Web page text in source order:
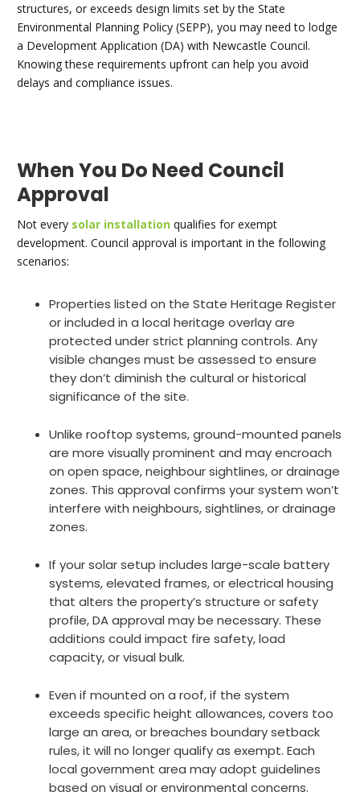
structures, or exceeds design limits set by the State
Environmental Planning Policy (SEPP), you may need to lodge
a Development Application (DA) with Newcastle Council.
Knowing these requirements upfront can help you avoid
delays and compliance issues.
When You Do Need Council
Approval
Not everysolar installationqualifies for exempt
development. Council approval is important in the following
scenarios:
Properties listed on the State Heritage Register
or included in a local heritage overlay are
protected under strict planning controls. Any
visible changes must be assessed to ensure
they don’t diminish the cultural or historical
significance of the site.
Unlike rooftop systems, ground-mounted panels
are more visually prominent and may encroach
on open space, neighbour sightlines, or drainage
zones. This approval confirms your system won’t
interfere with neighbours, sightlines, or drainage
zones.
If your solar setup includes large-scale battery
systems, elevated frames, or electrical housing
that alters the property’s structure or safety
profile, DA approval may be necessary. These
additions could impact fire safety, load
capacity, or visual bulk.
Even if mounted on a roof, if the system
exceeds specific height allowances, covers too
large an area, or breaches boundary setback
rules, it will no longer qualify as exempt. Each
local government area may adopt guidelines
based on visual or environmental concerns.